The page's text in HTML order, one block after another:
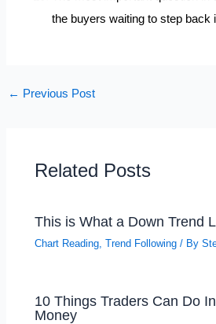
the buyers waiting to step back
← Previous Post
Related Posts
This is What a Down Trend
Chart Reading ,Trend Following / By
10 Things Traders Can Do
Money